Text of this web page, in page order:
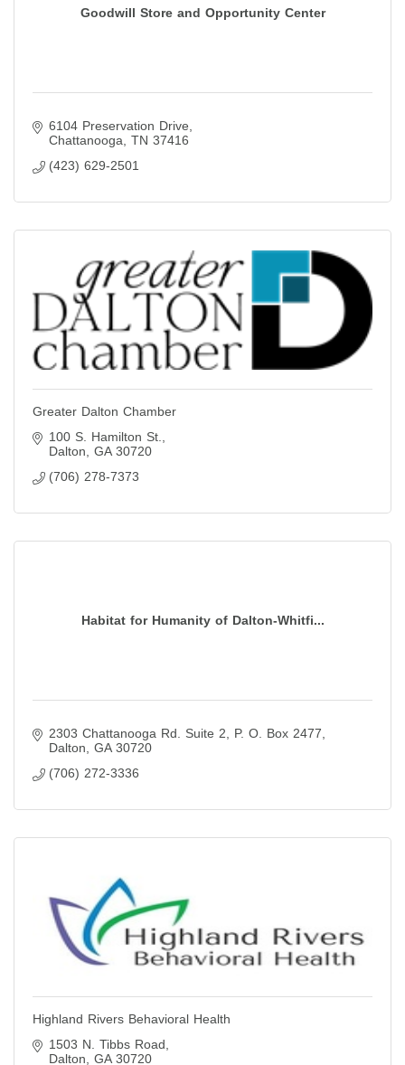
Goodwill Store and Opportunity Center
6104 Preservation Drive
Chattanooga TN 37416
(423) 629-2501
Greater Dalton Chamber
100 S. Hamilton St.
Dalton
GA 30720
(706) 278-7373
Habitat for Humanity of Dalton-Whitfi...
2303 Chattanooga Rd. Suite 2
P. O. Box 2477
Dalton
GA 30720
(706) 272-3336
Highland Rivers Behavioral Health
1503 N. Tibbs Road
Dalton
GA 30720